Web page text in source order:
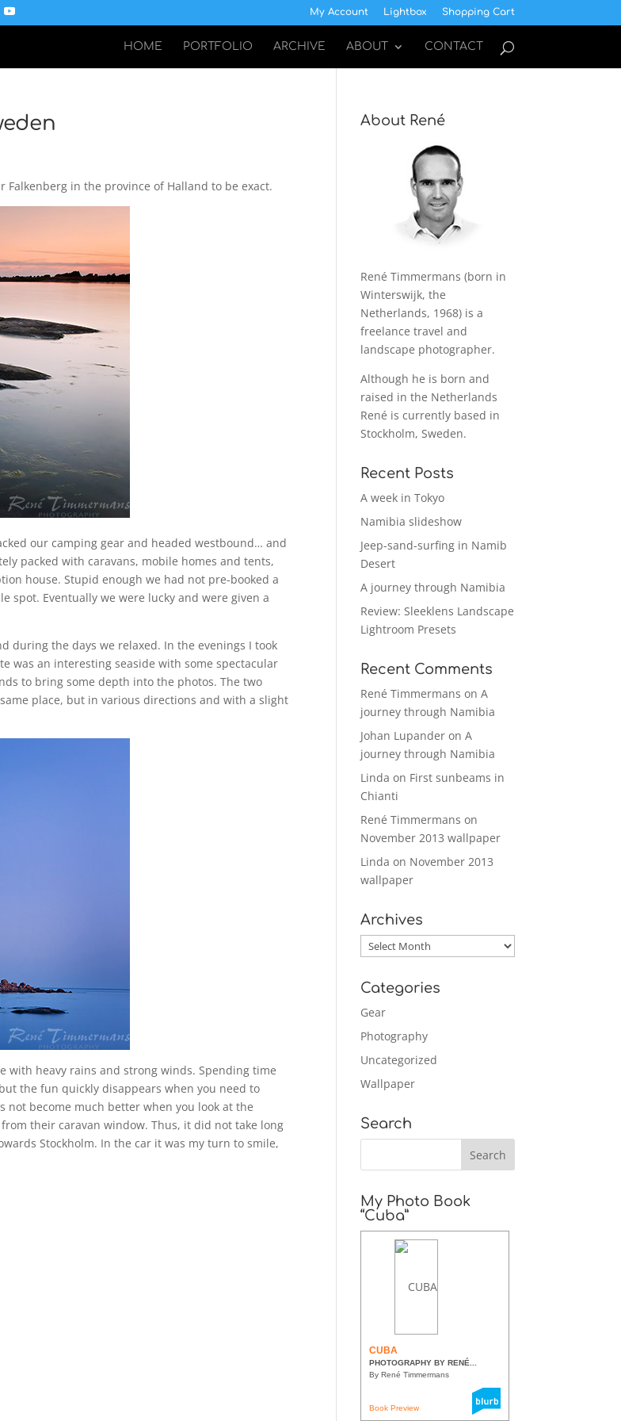
My Account Lightbox Shopping Cart
HOME PORTFOLIO ARCHIVE ABOUT CONTACT
Falkenberg in the province of Halland to be exact.
our camping gear and headed westbound… and
packed with caravans, mobile homes and tents,
house. Stupid enough we had not pre-booked a
spot. Eventually we were lucky and were given a
during the days we relaxed. In the evenings I took
was an interesting seaside with some spectacular
to bring some depth into the photos. The two
place, but in various directions and with a slight
with heavy rains and strong winds. Spending time
the fun quickly disappears when you need to
not become much better when you look at the
their caravan window. Thus, it did not take long
Stockholm. In the car it was my turn to smile,
About René
René Timmermans (born in
Winterswijk, the
Netherlands, 1968) is a
freelance travel and
landscape photographer.
Although he is born and
raised in the Netherlands
René is currently based in
Stockholm, Sweden.
Recent Posts
A week in Tokyo
Namibia slideshow
Jeep-sand-surfing in Namib
Desert
A journey through Namibia
Review: Sleeklens Landscape
Lightroom Presets
Recent Comments
René Timmermans onA
journey through Namibia
Johan Lupander onA
journey through Namibia
Linda on First sunbeams in
Chianti
René Timmermans on
November 2013 wallpaper
Linda on November 2013
wallpaper
Archives
Archives
Categories
Gear
Photography
Uncategorized
Wallpaper
Search
My Photo Book
“Cuba”
CUBA
PHOTOGRAPHY BY RENÉ...
By René Timmermans
Book Preview